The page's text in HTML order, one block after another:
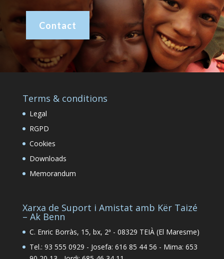
Contact
Terms & conditions
Legal
RGPD
Cookies
Downloads
Memorandum
Xarxa de Suport i Amistat amb Kër Taizé
– Ak Benn
C. Enric Borràs, 15, bx, 2ª - 08329 TEIÀ (El Maresme)
Tel.: 93 555 0929 - Josefa: 616 85 44 56 - Mima: 653